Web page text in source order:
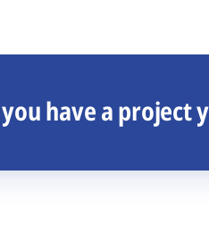
have a project